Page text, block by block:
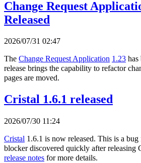
Change Request
Released
2026/07/31 02:47
The Change Request Application 1.23 has
release brings the capability to refactor
pages are moved.
Cristal 1.6.1 released
2026/07/30 11:24
Cristal 1.6.1 is now released. This is a
blocker discovered quickly after releasing
release notes for more details.